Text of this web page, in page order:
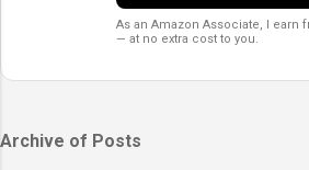
As an Amazon Associate, I earn
— at no extra cost to you.
Archive of Posts